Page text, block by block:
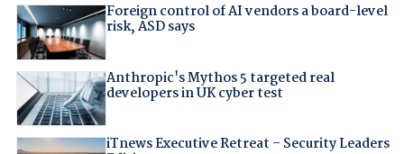
Foreign control of AI vendors a board-level
risk, ASD says
Anthropic's Mythos 5 targeted real
developers in UK cyber test
iTnews Executive Retreat – Security Leaders